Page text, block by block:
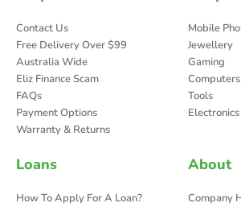
Contact Us
Free Delivery Over $99
Australia Wide
Eliz Finance Scam
FAQs
Payment Options
Warranty & Returns
Mobile
Jewellery
Gaming
Computers
Tools
Electronics
Loans
How To Apply For A Loan?
About
Company